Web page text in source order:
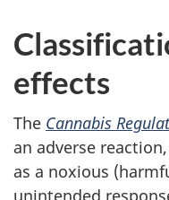
effects
The Cannabis
an adverse
as a noxious
unintended